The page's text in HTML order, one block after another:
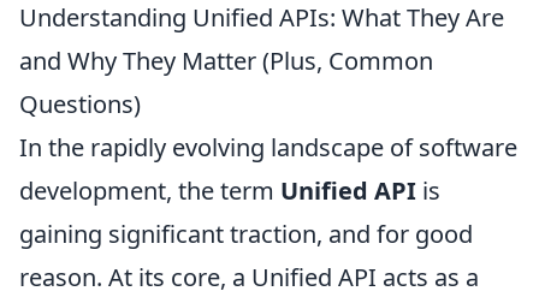
Understanding Unified APIs: What They Are
and Why They Matter (Plus, Common
Questions)
In the rapidly evolving landscape of software
development, the term Unified API is
gaining significant traction, and for good
reason. At its core, a Unified API acts as a